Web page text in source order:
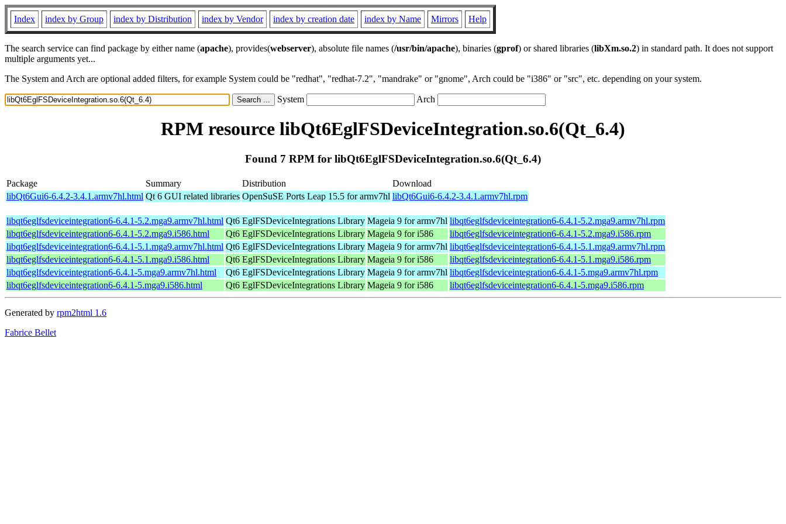
Index index by Group index by Distribution index by Vendor index by creation date index by Name Mirrors Help
The search service can find package by either name (apache), provides(webserver), absolute file names (/usr/bin/apache), binaries (gprof) or shared libraries (libXm.so.2) in standard path. It does not support
multiple arguments yet...
The System and Arch are optional added filters, for example System could be "redhat", "redhat-7.2", "mandrake" or "gnome", Arch could be "i386" or "src", etc. depending on your system.
System Arch
RPM resource libQt6EglFSDeviceIntegration.so.6(Qt_6.4)
Found 7 RPM for libQt6EglFSDeviceIntegration.so.6(Qt_6.4)
Package Summary Distribution
Download
libQt6Gui6-6.4.2-3.4.1.armv7hl.html Qt 6 GUI related libraries OpenSuSE Ports Leap 15.5 for armv7hl libQt6Gui6-6.4.2-3.4.1.armv7hl.rpm
libqt6eglfsdeviceintegration6-6.4.1-5.2.mga9.armv7hl.html Qt6 EglFSDeviceIntegrations Library Mageia 9 for armv7hl libqt6eglfsdeviceintegration6-6.4.1-5.2.mga9.armv7hl.rpm
libqt6eglfsdeviceintegration6-6.4.1-5.2.mga9.i586.html
Qt6 EglFSDeviceIntegrations Library Mageia 9 for i586
libqt6eglfsdeviceintegration6-6.4.1-5.2.mga9.i586.rpm
libqt6eglfsdeviceintegration6-6.4.1-5.1.mga9.armv7hl.html Qt6 EglFSDeviceIntegrations Library Mageia 9 for armv7hl libqt6eglfsdeviceintegration6-6.4.1-5.1.mga9.armv7hl.rpm
libqt6eglfsdeviceintegration6-6.4.1-5.1.mga9.i586.html
Qt6 EglFSDeviceIntegrations Library Mageia 9 for i586
libqt6eglfsdeviceintegration6-6.4.1-5.1.mga9.i586.rpm
libqt6eglfsdeviceintegration6-6.4.1-5.mga9.armv7hl.html
Qt6 EglFSDeviceIntegrations Library Mageia 9 for armv7hl libqt6eglfsdeviceintegration6-6.4.1-5.mga9.armv7hl.rpm
libqt6eglfsdeviceintegration6-6.4.1-5.mga9.i586.html
Qt6 EglFSDeviceIntegrations Library Mageia 9 for i586 libqt6eglfsdeviceintegration6-6.4.1-5.mga9.i586.rpm
Generated by rpm2html 1.6
Fabrice Bellet